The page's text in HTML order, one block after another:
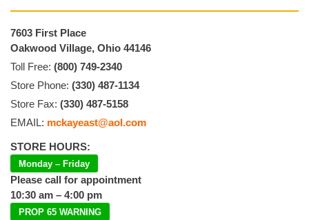
7603 First Place
Oakwood Village, Ohio 44146
Toll Free: (800) 749-2340
Store Phone: (330) 487-1134
Store Fax: (330) 487-5158
EMAIL: mckayeast@aol.com
STORE HOURS:
Monday – Friday
Please call for appointment
10:30 am – 4:00 pm
PROP 65 WARNING